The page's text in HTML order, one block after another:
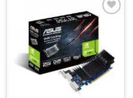
wishlist